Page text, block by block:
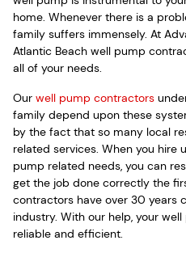
home. Whenever there is a
family suffers immensely. At
Atlantic Beach well pump
all of your needs.
Our well pump contractors
family depend upon these
by the fact that so many local
related services. When you hire
pump related needs, you can
get the job done correctly the
contractors have over 30 years
industry. With our help, your
reliable and efficient.